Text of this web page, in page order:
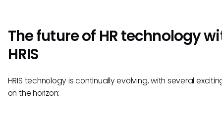
The future of HR technology
HRIS
HRIS technology is continually evolving, with several
on the horizon: